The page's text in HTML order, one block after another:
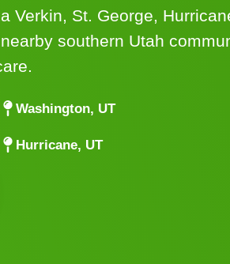
Verkin, St. George,
southern Utah
Washington, UT
Hurricane, UT